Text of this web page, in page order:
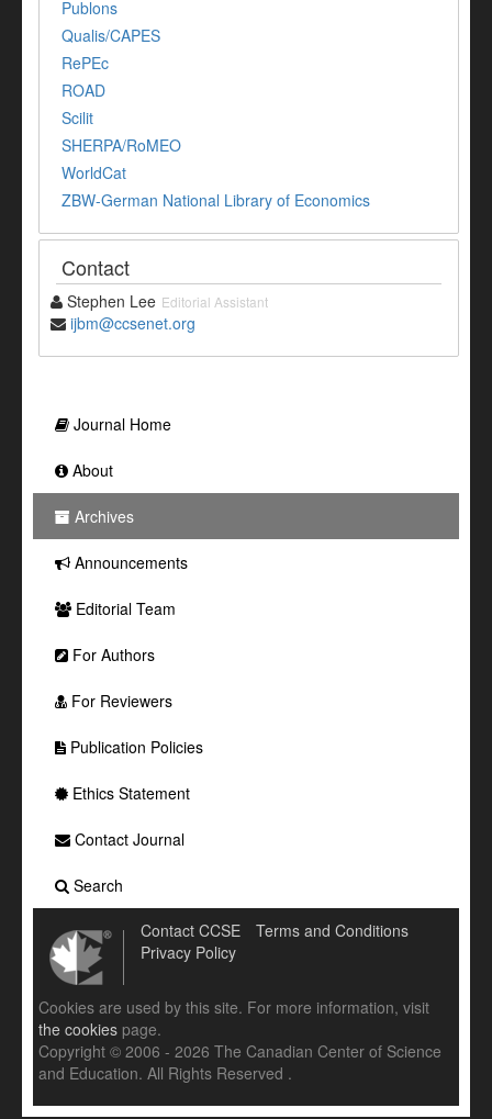
Publons
Qualis/CAPES
RePEc
ROAD
Scilit
SHERPA/RoMEO
WorldCat
ZBW-German National Library of Economics
Contact
Stephen Lee Editorial Assistant
ijbm@ccsenet.org
Journal Home
About
Archives
Announcements
Editorial Team
For Authors
For Reviewers
Publication Policies
Ethics Statement
Contact Journal
Search
Contact CCSE
Terms and Conditions
Privacy Policy
Cookies are used by this site. For more information, visit
the cookies page.
Copyright © 2006 - 2026 The Canadian Center of Science
and Education. All Rights Reserved .